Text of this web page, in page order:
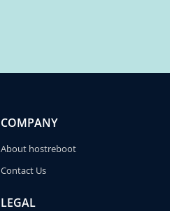
COMPANY
About hostreboot
Contact Us
LEGAL